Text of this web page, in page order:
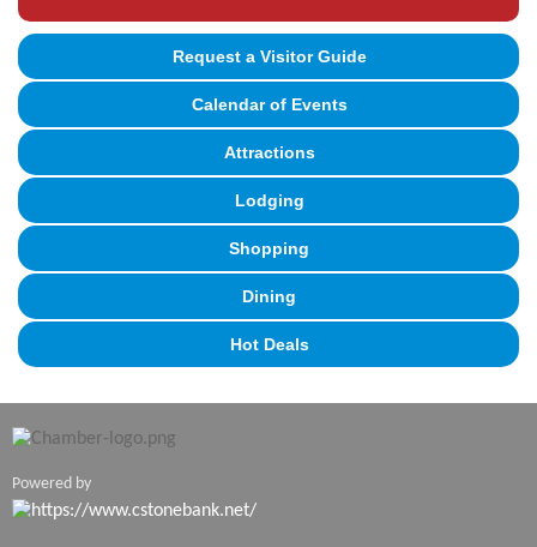
Request a Visitor Guide
Calendar of Events
Attractions
Lodging
Shopping
Dining
Hot Deals
Powered by